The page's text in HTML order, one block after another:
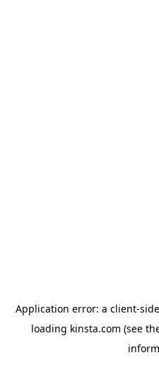
Application error: a client-
loading kinsta.com (see